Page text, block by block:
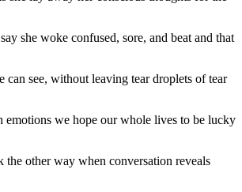
she woke confused, sore, and beat and that
can see, without leaving tear droplets of tear
emotions we hope our whole lives to be lucky
the other way when conversation reveals